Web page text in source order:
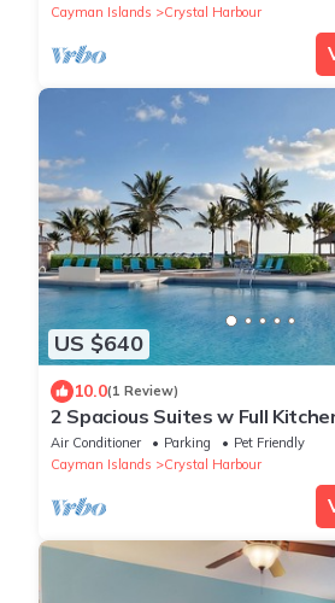
Cayman Islands
Crystal Harbour
US $640
10.0(1 Review)
2 Spacious Suites w Full
Balcony & Pool - Ideal for
Air Conditioner Parking
Pet Friendly
Cayman Islands
Crystal Harbour